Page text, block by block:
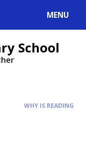
MENU
School
WHY IS READING